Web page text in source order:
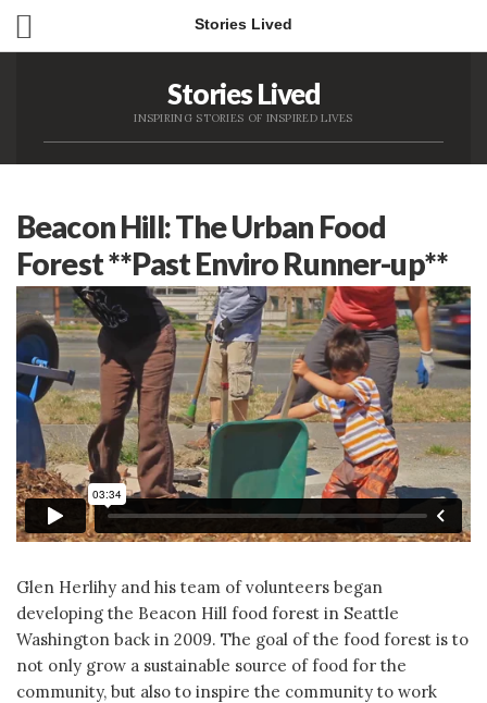
Stories Lived
Stories Lived
INSPIRING STORIES OF INSPIRED LIVES
Beacon Hill: The Urban Food
Forest **Past Enviro Runner-up**
Glen Herlihy and his team of volunteers began
developing the Beacon Hill food forest in Seattle
Washington back in 2009. The goal of the food forest is to
not only grow a sustainable source of food for the
community, but also to inspire the community to work